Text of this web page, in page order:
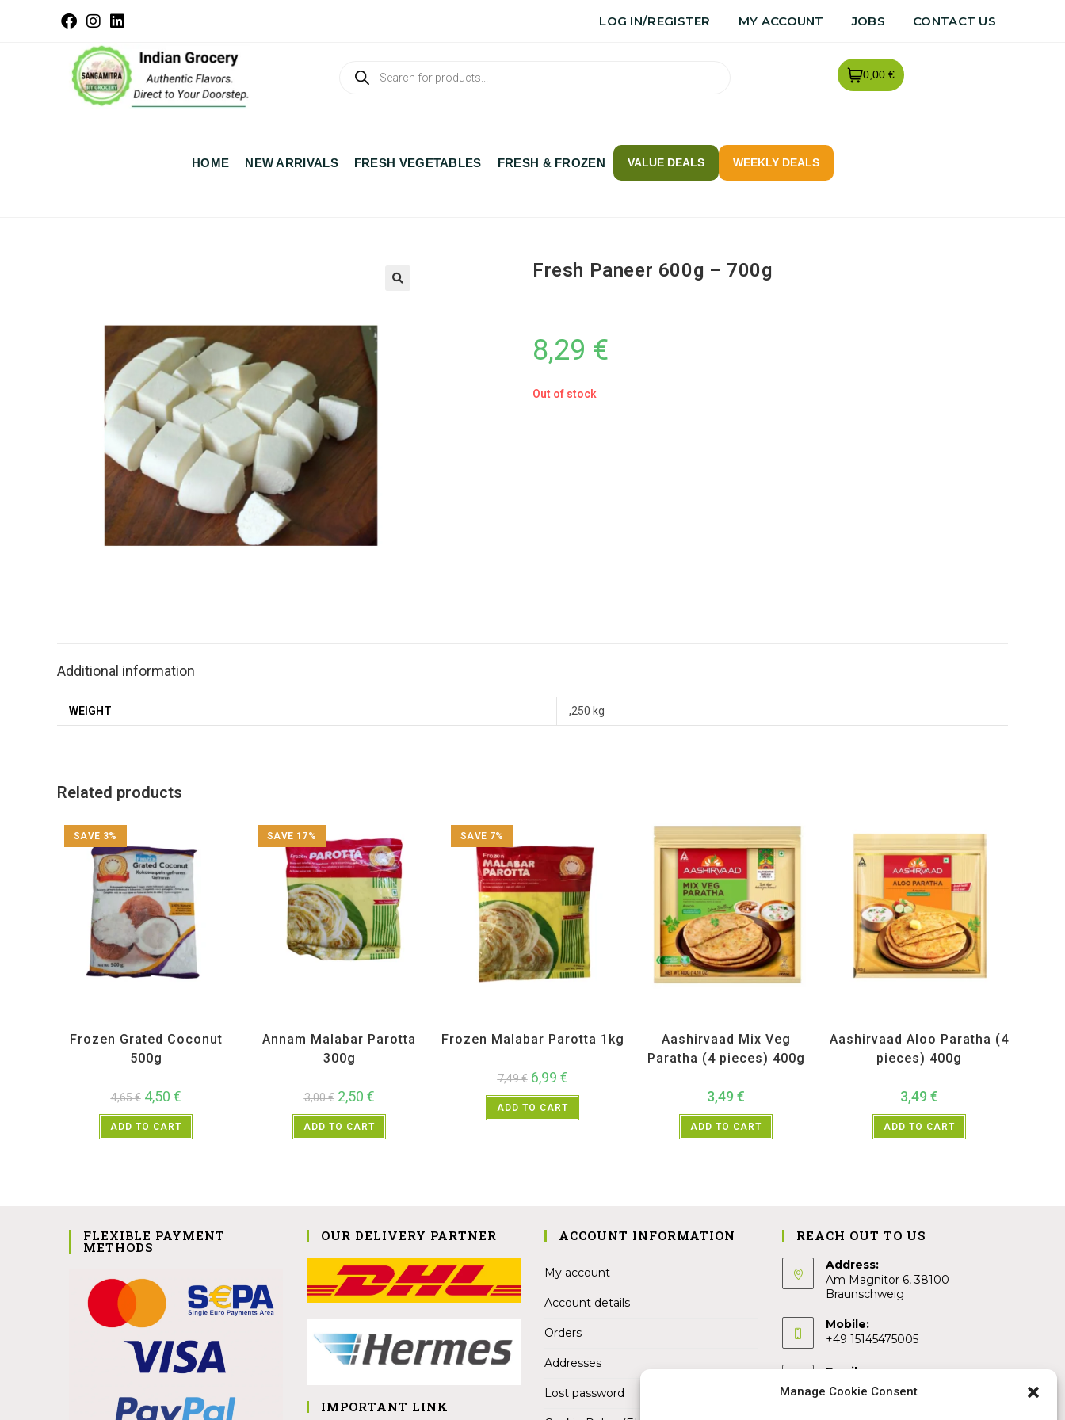
Manage Cookie Consent
LOG IN/REGISTER MY ACCOUNT JOBS CONTACT US
0,00 €
HOME NEW ARRIVALS FRESH VEGETABLES FRESH & FROZEN VALUE DEALS WEEKLY DEALS
Fresh Paneer 600g – 700g
8,29 €
Out of stock
Additional information
WEIGHT ,250 kg
Related products
SAVE 3%
Frozen Grated Coconut
500g
4,65€ 4,50 €
ADD TO CART
SAVE 17%
Annam Malabar Parotta
300g
3,00€ 2,50 €
ADD TO CART
SAVE 7%
Frozen Malabar Parotta 1kg
7,49€ 6,99 €
ADD TO CART
Aashirvaad Mix Veg
Paratha (4 pieces) 400g
3,49 €
ADD TO CART
Aashirvaad Aloo Paratha (4
pieces) 400g
3,49 €
ADD TO CART
FLEXIBLE PAYMENT
METHODS
OUR DELIVERY PARTNER
IMPORTANT LINK
ACCOUNT INFORMATION
My account
Account details
Orders
Addresses
Lost password
REACH OUT TO US
Address:
Am Magnitor 6, 38100
Braunschweig
Mobile:
+49 15145475005
Email:
info@sangamitra.de